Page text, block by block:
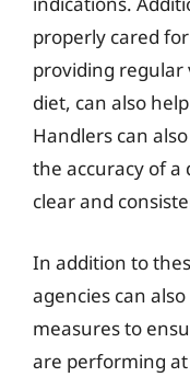
properly cared
providing
diet, can also
Handlers can
the accuracy of
clear and
In addition to
agencies can
measures to
are performing at